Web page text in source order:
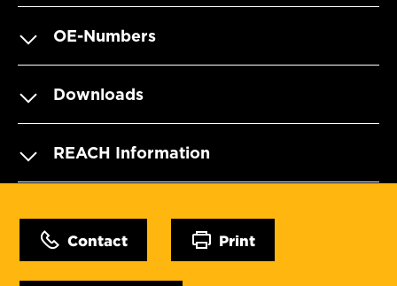
OE-Numbers
Downloads
REACH Information
Contact Print